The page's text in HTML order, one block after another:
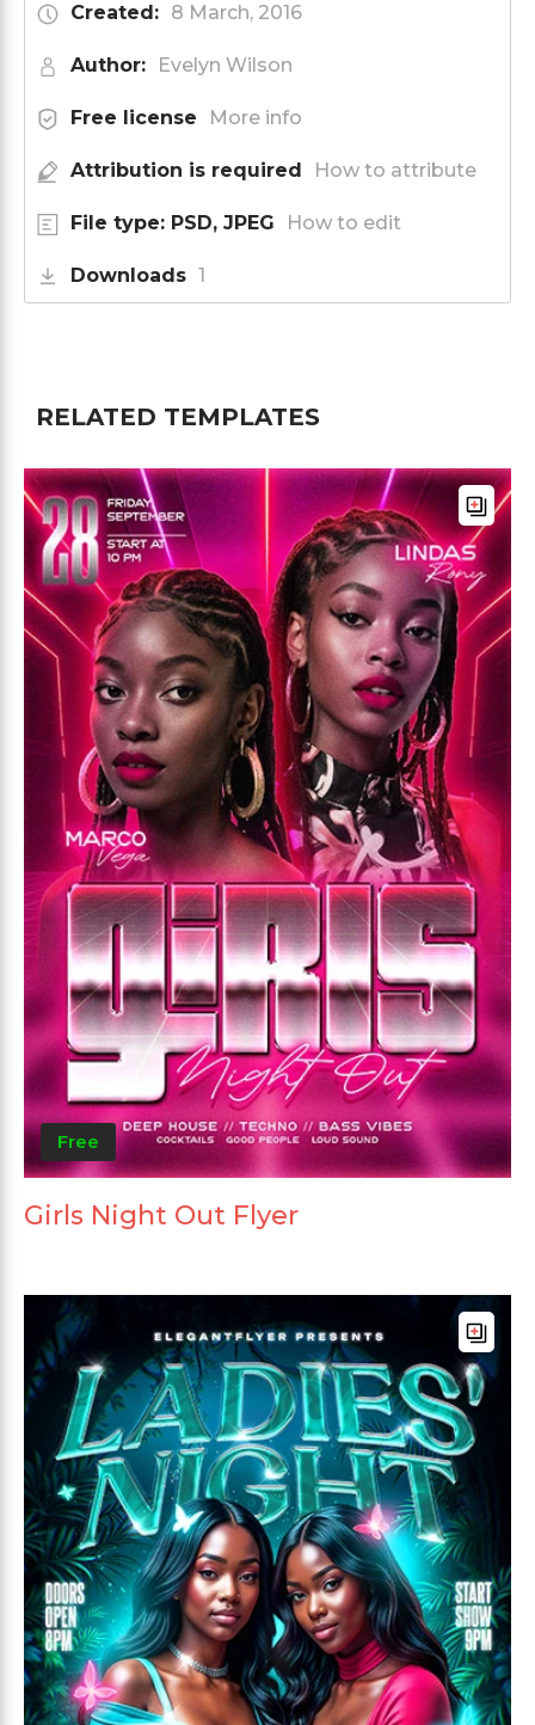
Created: 8 March, 2016
Author: Evelyn Wilson
Free license More info
Attribution is required How to attribute
File type: PSD, JPEG How to edit
Downloads 1
RELATED TEMPLATES
Free
Girls Night Out Flyer